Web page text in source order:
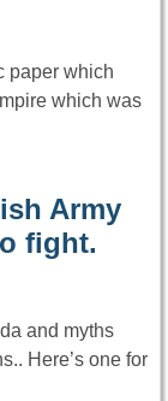
paper which
which was
Army
fight.
and myths
Here’s one for